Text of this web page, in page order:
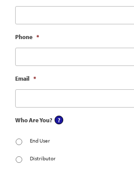
Phone *
Email *
Who Are You?
End User
Distributor